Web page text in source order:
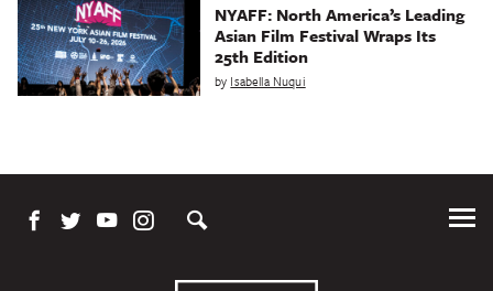
NYAFF: North America’s Leading
Asian Film Festival Wraps Its
25th Edition
by Isabella Nuqui